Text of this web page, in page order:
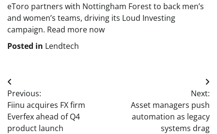
eToro partners with Nottingham Forest to back men’s
and women’s teams, driving its Loud Investing
campaign. Read more now
Posted in Lendtech
Post
navigation
Previous:
Fiinu acquires FX firm
Everfex ahead of Q4
product launch
Next:
Asset managers push
automation as legacy
systems drag